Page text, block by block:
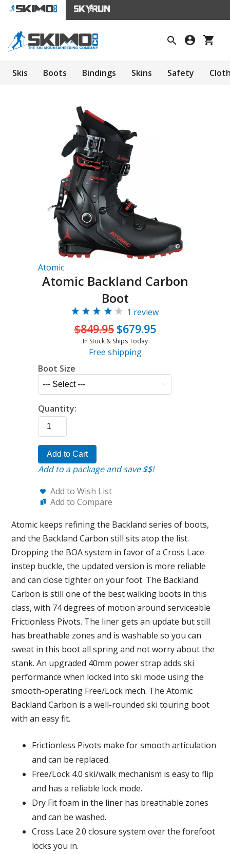
Skis Boots Bindings Skins Safety
Atomic
Atomic Backland Carbon
Boot
1 review
$849.95 $679.95
In Stock & Ships Today
Free shipping
Boot Size
Quantity:
Add to Cart
Add to a package and save $$!
Add to Wish List
Add to Compare
Atomic keeps refining the Backland series of boots,
and the Backland Carbon still sits atop the list.
Dropping the BOA system in favor of a Cross Lace
instep buckle, the updated version is more reliable
and can close tighter on your foot. The Backland
Carbon is still one of the best walking boots in this
class, with 74 degrees of motion around serviceable
Frictionless Pivots. The liner gets an update but still
has breathable zones and is washable so you can
sweat in this boot all spring and not worry about the
stank. An upgraded 40mm power strap adds ski
performance when locked into ski mode using the
smooth-operating Free/Lock mech. The Atomic
Backland Carbon is a well-rounded ski touring boot
with an easy fit.
Frictionless Pivots make for smooth articulation
and can be replaced.
Free/Lock 4.0 ski/walk mechanism is easy to flip
and has a reliable lock mode.
Dry Fit foam in the liner has breathable zones
and can be washed.
Cross Lace 2.0 closure system over the forefoot
locks you in.